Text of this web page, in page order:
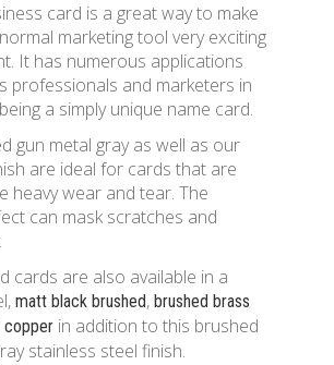
card is a great way to make
marketing tool very exciting
It has numerous applications
professionals and marketers in
a simply unique name card.
gun metal gray as well as our
are ideal for cards that are
heavy wear and tear. The
can mask scratches and
cards are also available in a
matt black brushed, brushed brass
copper in addition to this brushed
stainless steel finish.